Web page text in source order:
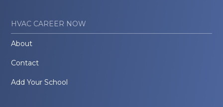
HVAC CAREER NOW
About
Contact
Add Your School